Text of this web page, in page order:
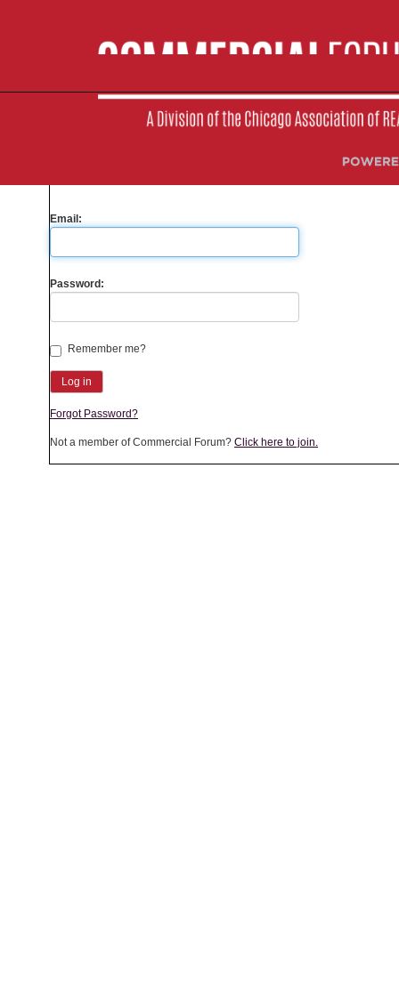
Please sign-in to your account
Email:
Password:
Remember me?
Forgot Password?
Not a member of Commercial Forum? Click here to join.